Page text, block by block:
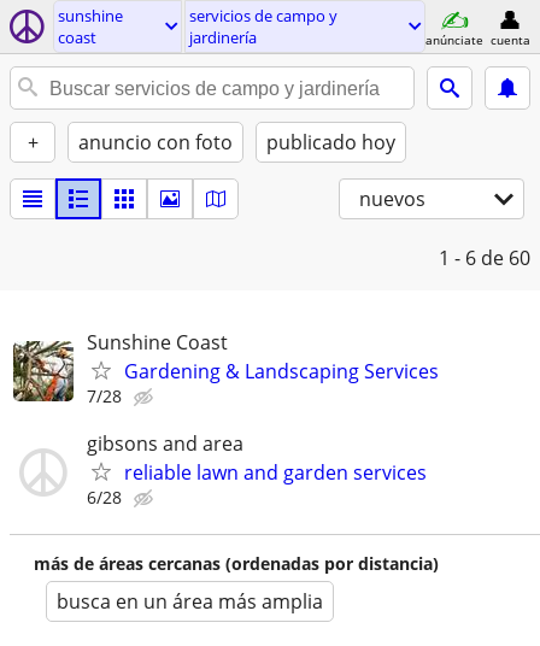
sunshine
coast
servicios de campo y
jardinería
anúnciate cuenta
+ anuncio con foto publicado hoy
nuevos
1 - 6 de 60
Sunshine Coast
Gardening & Landscaping Services
7/28
gibsons and area
reliable lawn and garden services
6/28
más de áreas cercanas (ordenadas por distancia)
busca en un área más amplia